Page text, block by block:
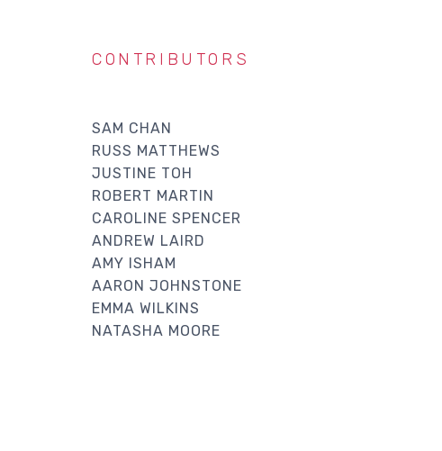
CONTRIBUTORS
SAM CHAN
RUSS MATTHEWS
JUSTINE TOH
ROBERT MARTIN
CAROLINE SPENCER
ANDREW LAIRD
AMY ISHAM
AARON JOHNSTONE
EMMA WILKINS
NATASHA MOORE